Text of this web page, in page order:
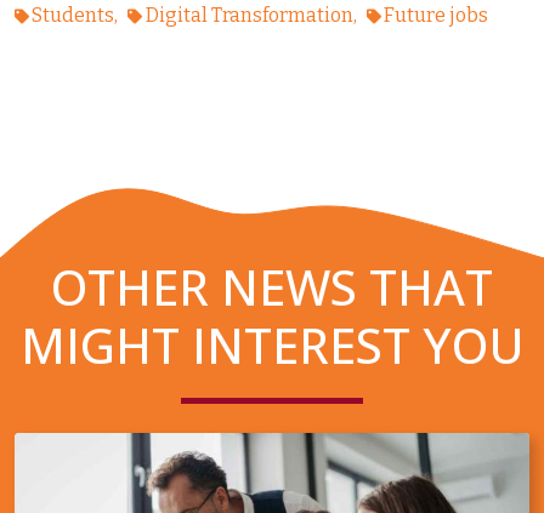
Students
Digital Transformation Future jobs
OTHER NEWS THAT
MIGHT INTEREST YOU